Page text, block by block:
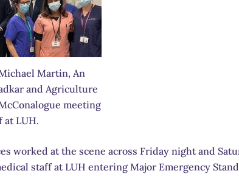
Martin, An
and Agriculture
meeting
at LUH.
worked at the scene across Friday night and
staff at LUH entering Major Emergency